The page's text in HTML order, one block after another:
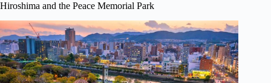
Hiroshima and the Peace Memorial Park